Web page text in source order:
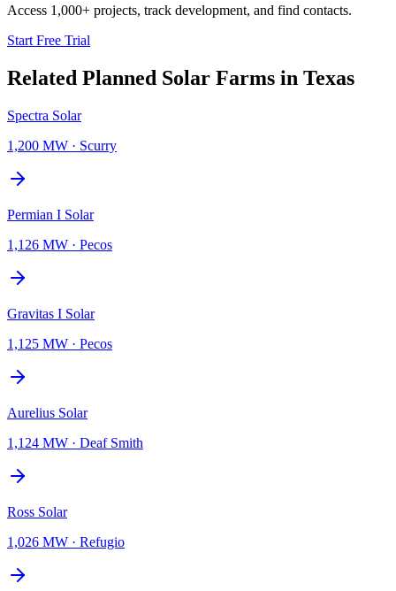
Access 1,000+ projects, track development, and find contacts.
Start Free Trial
Related Planned Solar Farms in Texas
Spectra Solar
1,200 MW · Scurry
Permian I Solar
1,126 MW · Pecos
Gravitas I Solar
1,125 MW · Pecos
Aurelius Solar
1,124 MW · Deaf Smith
Ross Solar
1,026 MW · Refugio